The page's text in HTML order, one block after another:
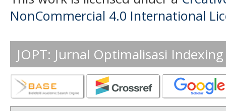
NonCommercial 4.0 International
JOPT: Jurnal Optimalisasi